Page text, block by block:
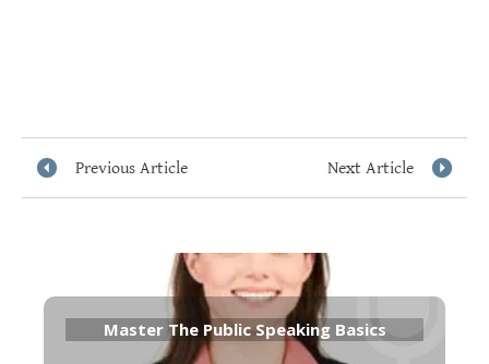
Previous Article Next Article
Master The Public Speaking Basics